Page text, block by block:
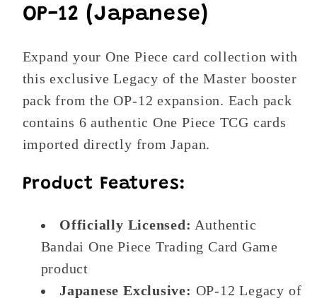
OP-12 (Japanese)
Expand your One Piece card collection with
this exclusive Legacy of the Master booster
pack from the OP-12 expansion. Each pack
contains 6 authentic One Piece TCG cards
imported directly from Japan.
Product Features:
Officially Licensed: Authentic
Bandai One Piece Trading Card Game
product
Japanese Exclusive: OP-12 Legacy of